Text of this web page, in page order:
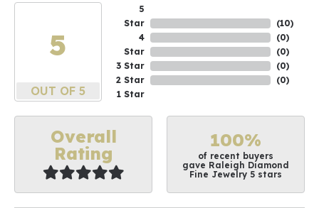
5
OUT OF 5
5
Star
4
Star
3 Star
2 Star
1 Star
(10)
(0)
(0)
(0)
(0)
Overall
Rating
100%
of recent buyers
gave Raleigh Diamond
Fine Jewelry 5 stars